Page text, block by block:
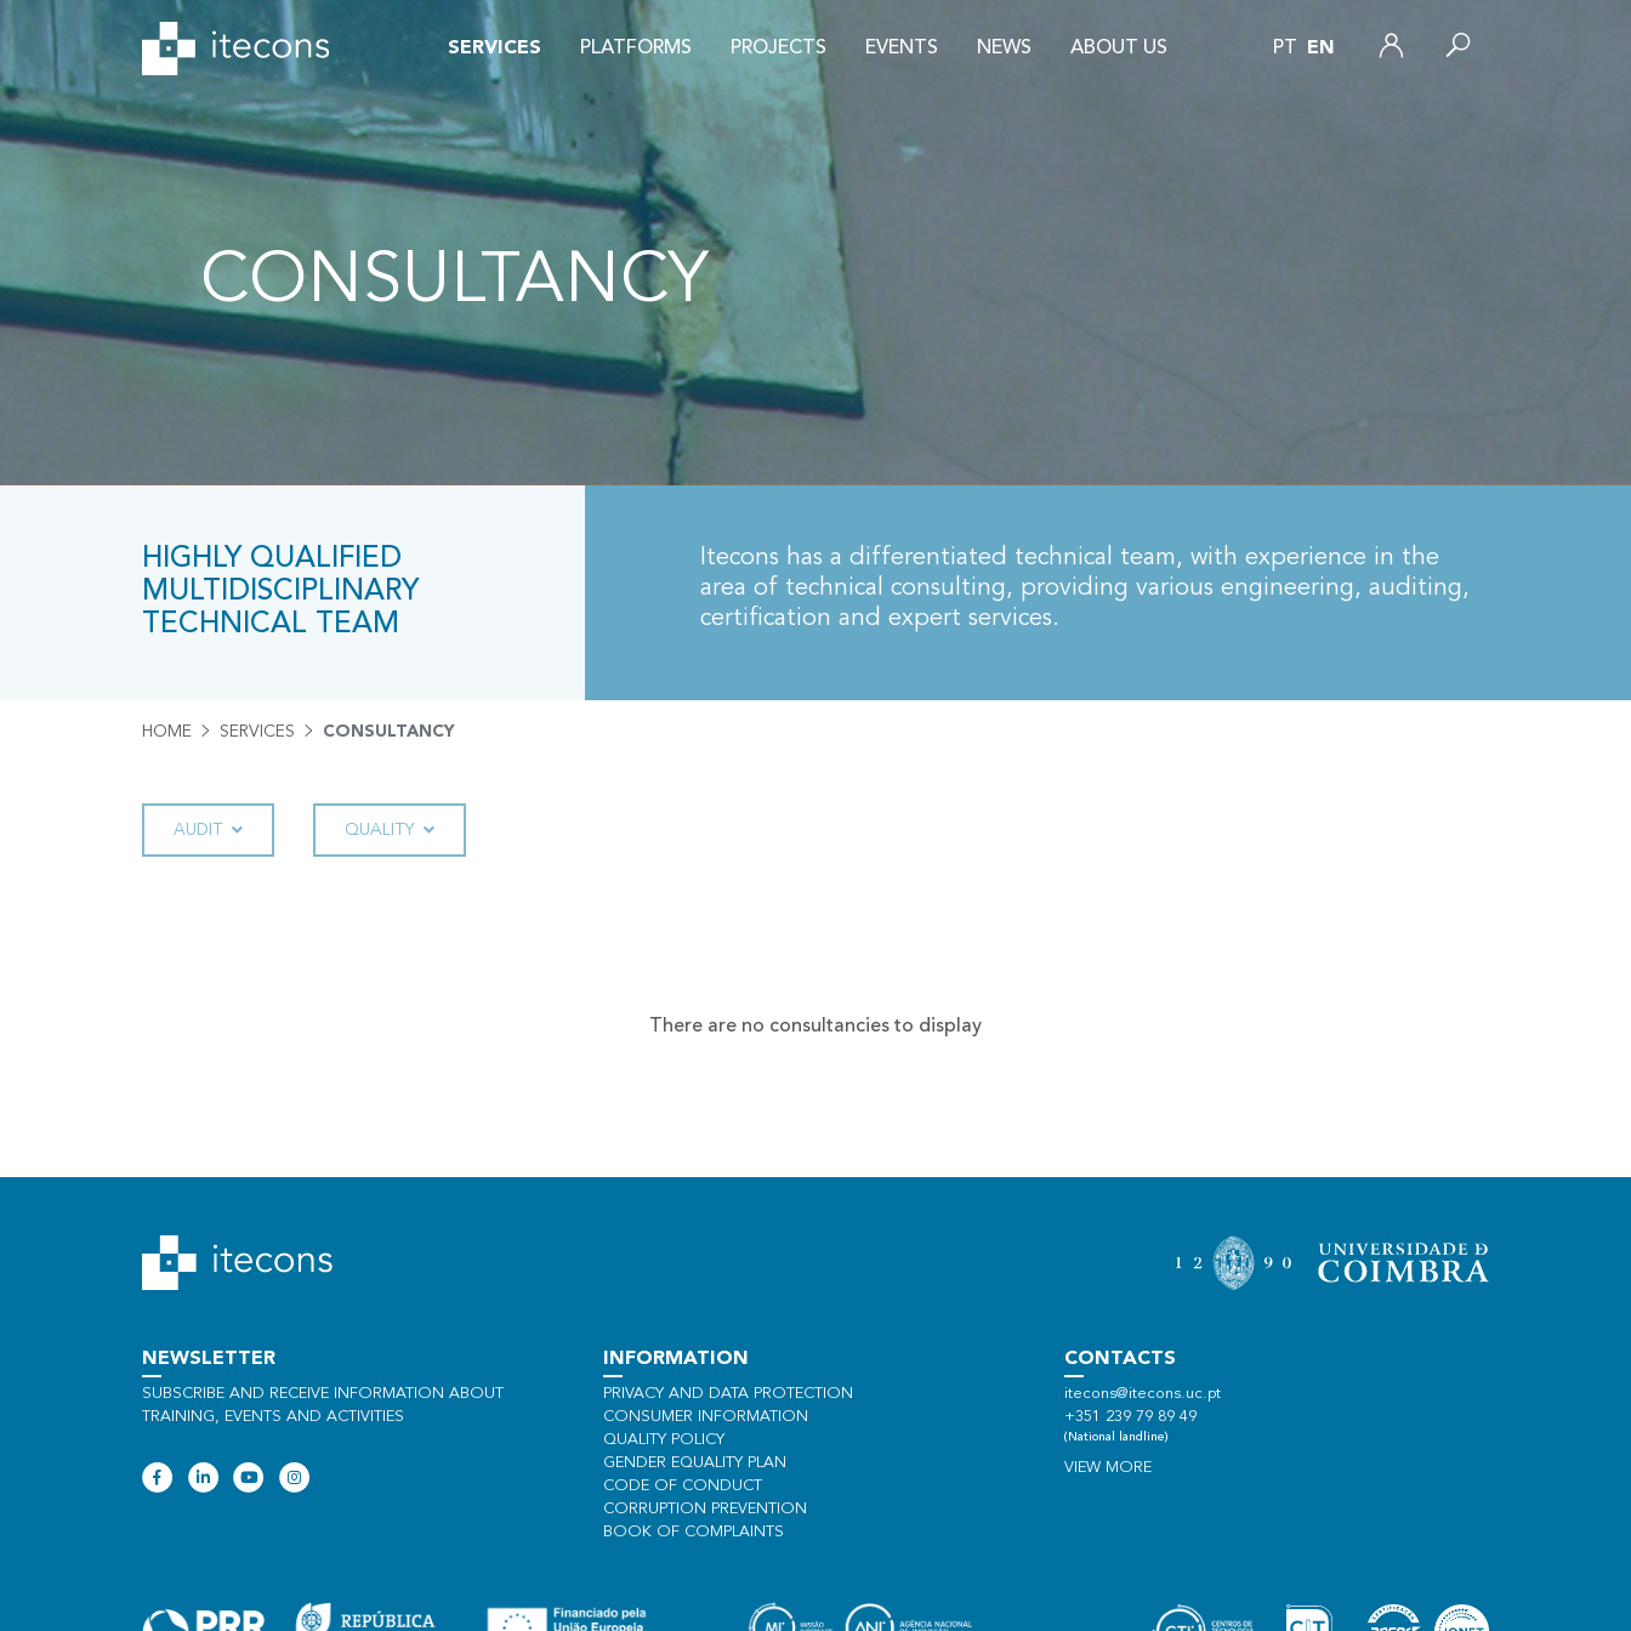
SERVICES PLATFORMS PROJECTS EVENTS NEWS ABOUT US PT EN
CONSULTANCY
HIGHLY QUALIFIED
MULTIDISCIPLINARY
TECHNICAL TEAM
Itecons has a differentiated technical team, with experience in the
area of technical consulting, providing various engineering, auditing,
certification and expert services.
HOME SERVICES CONSULTANCY
AUDIT QUALITY
There are no consultancies to display
NEWSLETTER
SUBSCRIBE AND RECEIVE INFORMATION ABOUT
TRAINING, EVENTS AND ACTIVITIES
INFORMATION
PRIVACY AND DATA PROTECTION
CONSUMER INFORMATION
QUALITY POLICY
GENDER EQUALITY PLAN
CODE OF CONDUCT
CORRUPTION PREVENTION
BOOK OF COMPLAINTS
CONTACTS
itecons@itecons.uc.pt
+351 239 79 89 49
(National landline)
VIEW MORE